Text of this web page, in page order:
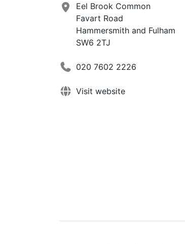
Eel Brook Common
Favart Road
Hammersmith and Fulham
SW6 2TJ
020 7602 2226
Visit website